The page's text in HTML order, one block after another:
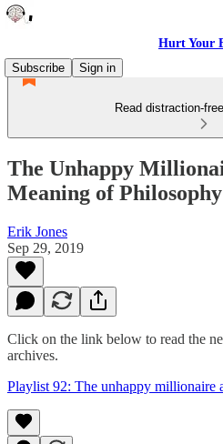
Hurt Your
Subscribe
Sign in
Read distraction-
The Unhappy
Meaning of Philosophy
Erik Jones
Sep 29, 2019
Click on the link below to read the
archives.
Playlist 92: The unhappy millionaire